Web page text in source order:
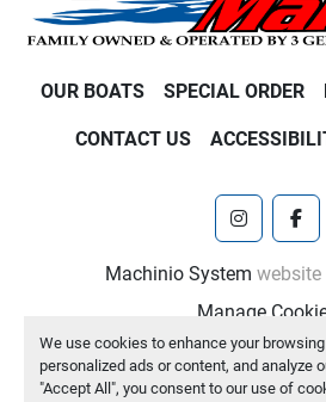
We use cookies to enhance your
personalized ads or content, and analyze
"Accept All", you consent to our use of
OUR BOATS SPECIAL ORDER
CONTACT US
instagram
Machinio System website
Manage